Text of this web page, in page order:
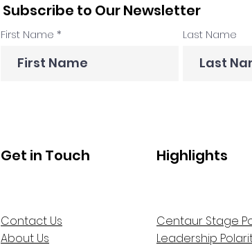
Subscribe to Our Newsletter
First Name Last Name
Highlights
Get in Touch
Contact Us
About Us
Centaur Stage
Leadership